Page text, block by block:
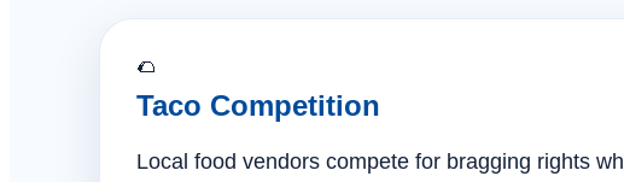
🌮
Taco Competition
Local food vendors compete for bragging rights